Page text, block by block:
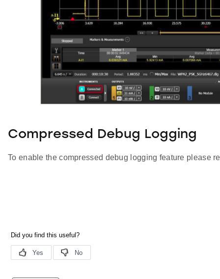
Compressed Debug Logging
To enable the compressed debug logging feature please